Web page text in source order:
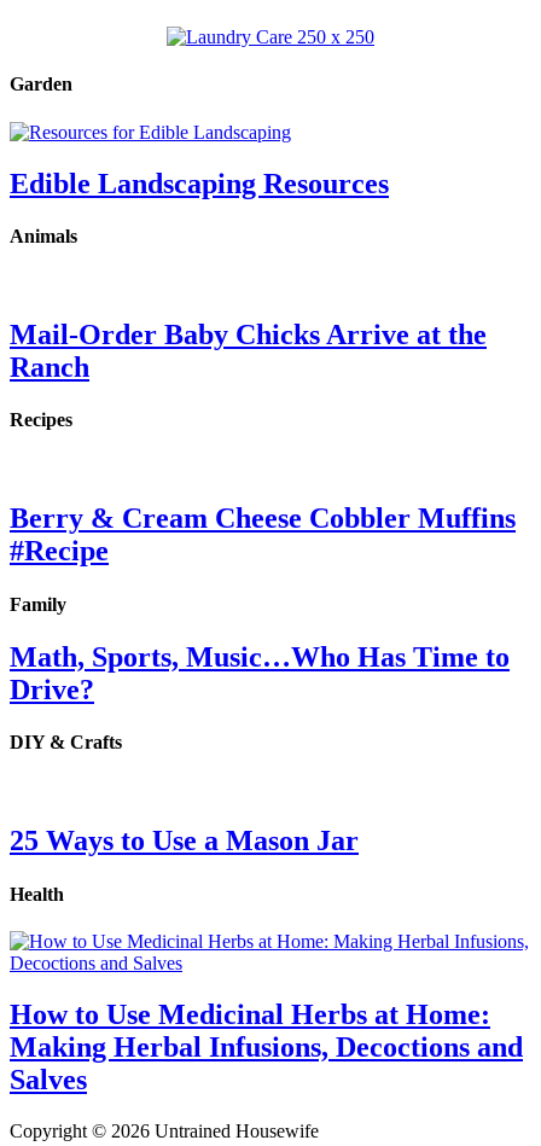
Garden
Edible Landscaping Resources
Animals
Mail-Order Baby Chicks Arrive at the
Ranch
Recipes
Berry & Cream Cheese Cobbler Muffins
#Recipe
Family
Math, Sports, Music…Who Has Time to
Drive?
DIY & Crafts
25 Ways to Use a Mason Jar
Health
How to Use Medicinal Herbs at Home:
Making Herbal Infusions, Decoctions and
Salves
Copyright © 2026 Untrained Housewife